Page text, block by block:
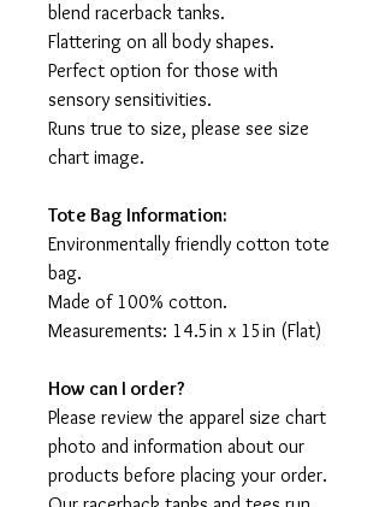
blend racerback tanks.
Flattering on all body shapes.
Perfect option for those with
sensory sensitivities.
Runs true to size, please see size
chart image.
Tote Bag Information:
Environmentally friendly cotton tote
bag.
Made of 100% cotton.
Measurements: 14.5in x 15in (Flat)
How can I order?
Please review the apparel size chart
photo and information about our
products before placing your order.